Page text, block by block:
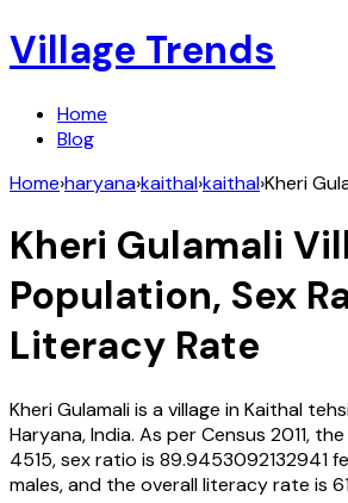
Village Trends
Home
Blog
Home›haryana›kaithal›kaithal›Kheri
Kheri Gulamali
Population, Sex
Literacy Rate
Kheri Gulamaliis a village inKaithal
Haryana,India. As per Census 2011,
4515, sex ratio is 89.9453092132941
males, and the overall literacy rate is